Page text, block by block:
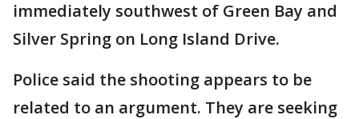
immediately southwest of Green Bay and
Silver Spring on Long Island Drive.
Police said the shooting appears to be
related to an argument. They are seeking